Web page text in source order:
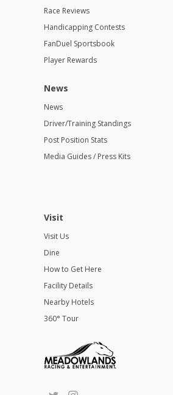
Race Reviews
Handicapping Contests
FanDuel Sportsbook
Player Rewards
News
News
Driver/Training Standings
Post Position Stats
Media Guides / Press Kits
Visit
Visit Us
Dine
How to Get Here
Facility Details
Nearby Hotels
360° Tour